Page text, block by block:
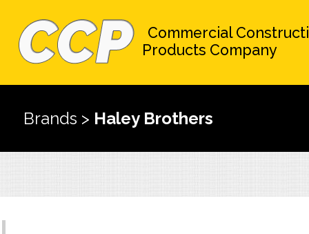
Commercial
Products Company
Brands > Haley Brothers